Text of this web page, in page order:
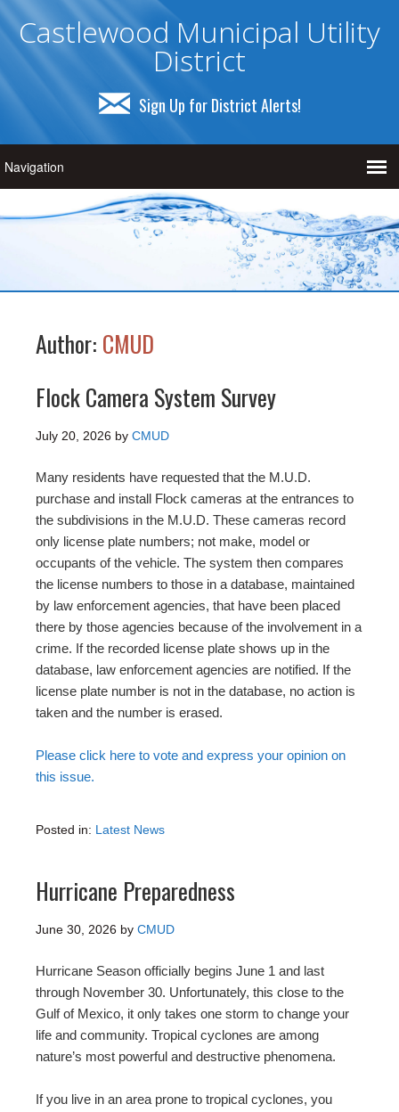
Castlewood Municipal Utility
District
Sign Up for District Alerts!
Author: CMUD
Flock Camera System Survey
July 20, 2026 by CMUD
Many residents have requested that the M.U.D.
purchase and install Flock cameras at the entrances to
the subdivisions in the M.U.D. These cameras record
only license plate numbers; not make, model or
occupants of the vehicle. The system then compares
the license numbers to those in a database, maintained
by law enforcement agencies, that have been placed
there by those agencies because of the involvement in a
crime. If the recorded license plate shows up in the
database, law enforcement agencies are notified. If the
license plate number is not in the database, no action is
taken and the number is erased.
Please click here to vote and express your opinion on
this issue.
Posted in: Latest News
Hurricane Preparedness
June 30, 2026 by CMUD
Hurricane Season officially begins June 1 and last
through November 30. Unfortunately, this close to the
Gulf of Mexico, it only takes one storm to change your
life and community. Tropical cyclones are among
nature’s most powerful and destructive phenomena.
If you live in an area prone to tropical cyclones, you